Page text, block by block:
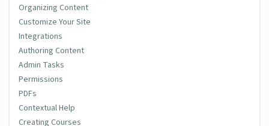
Organizing Content
Customize Your Site
Integrations
Authoring Content
Admin Tasks
Permissions
PDFs
Contextual Help
Creating Courses